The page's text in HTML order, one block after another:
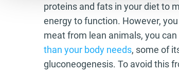
proteins and fats in your diet to
energy to function. However,
meat from lean animals, you
than your body needs, some of
gluconeogenesis. To avoid this